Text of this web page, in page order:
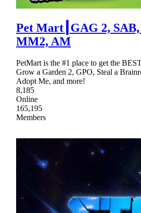
Pet Mart┃GAG 2,
MM2, AM
PetMart is the #1 place to get the
Grow a Garden 2, GPO, Steal a
Adopt Me, and more!
8,185
Online
165,195
Members